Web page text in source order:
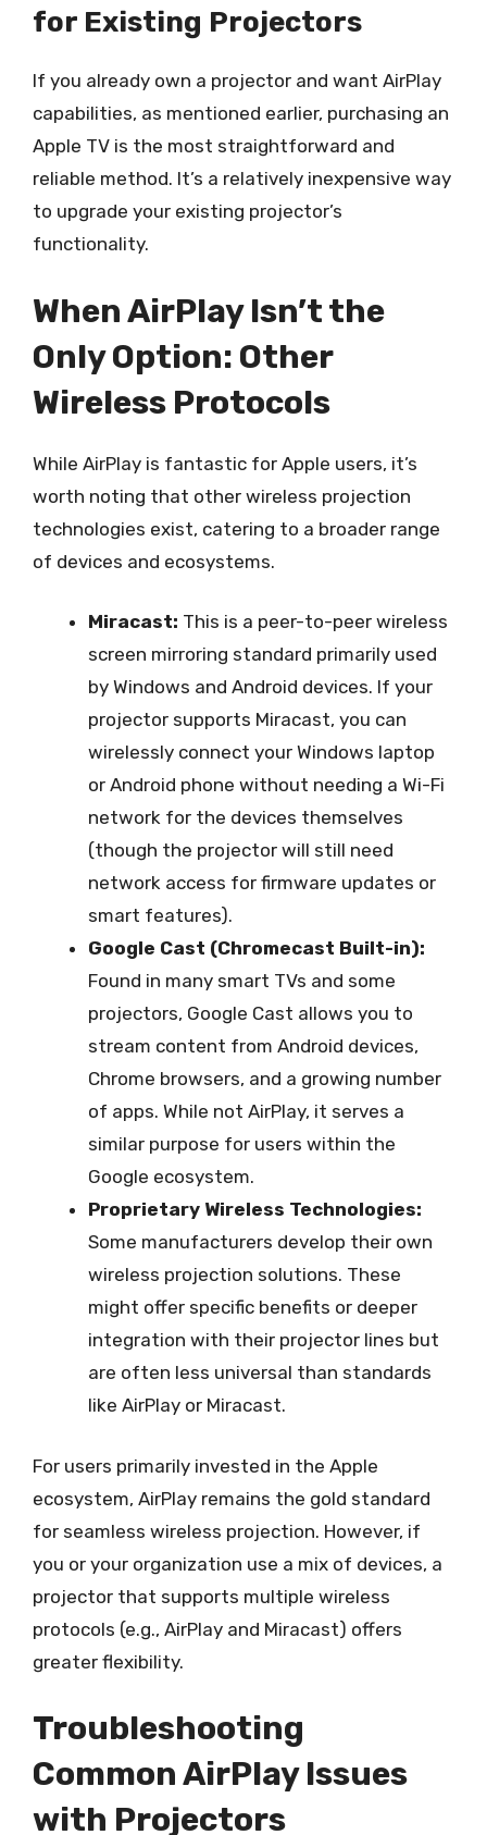
for Existing Projectors
If you already own a projector and want AirPlay
capabilities, as mentioned earlier, purchasing an
Apple TV is the most straightforward and
reliable method. It’s a relatively inexpensive way
to upgrade your existing projector’s
functionality.
When AirPlay Isn’t the
Only Option: Other
Wireless Protocols
While AirPlay is fantastic for Apple users, it’s
worth noting that other wireless projection
technologies exist, catering to a broader range
of devices and ecosystems.
Miracast: This is a peer-to-peer wireless
screen mirroring standard primarily used
by Windows and Android devices. If your
projector supports Miracast, you can
wirelessly connect your Windows laptop
or Android phone without needing a Wi-Fi
network for the devices themselves
(though the projector will still need
network access for firmware updates or
smart features).
Google Cast (Chromecast Built-in):
Found in many smart TVs and some
projectors, Google Cast allows you to
stream content from Android devices,
Chrome browsers, and a growing number
of apps. While not AirPlay, it serves a
similar purpose for users within the
Google ecosystem.
Proprietary Wireless Technologies:
Some manufacturers develop their own
wireless projection solutions. These
might offer specific benefits or deeper
integration with their projector lines but
are often less universal than standards
like AirPlay or Miracast.
For users primarily invested in the Apple
ecosystem, AirPlay remains the gold standard
for seamless wireless projection. However, if
you or your organization use a mix of devices, a
projector that supports multiple wireless
protocols (e.g., AirPlay and Miracast) offers
greater flexibility.
Troubleshooting
Common AirPlay Issues
with Projectors